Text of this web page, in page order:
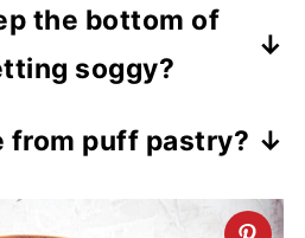
the bottom of
soggy?
brush the galette
or add a layer of
from puff pastry?
dough.